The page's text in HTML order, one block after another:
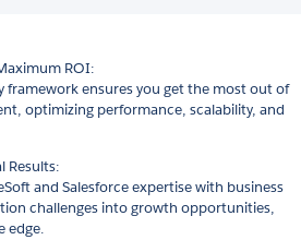
ROI:
framework ensures you get the most out of
optimizing performance, scalability, and
Results:
and Salesforce expertise with business
challenges into growth opportunities,
edge.